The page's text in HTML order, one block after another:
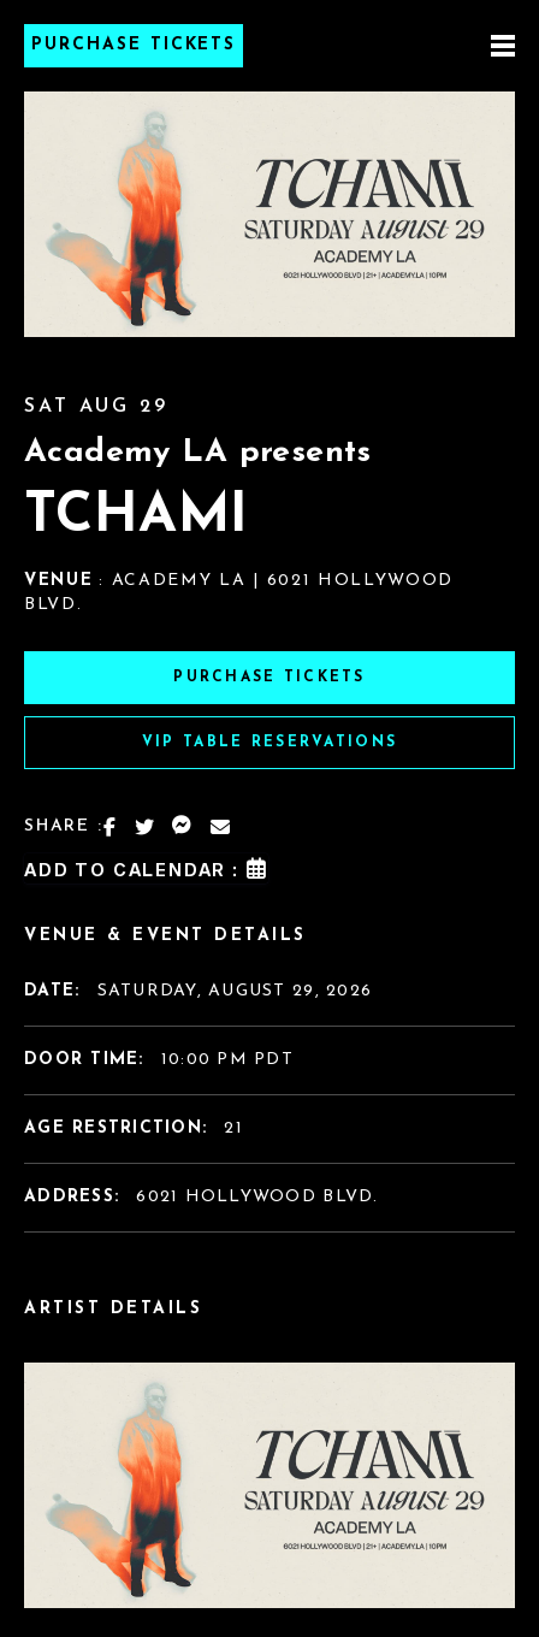
PURCHASE TICKETS
SAT AUG 29
Academy LA presents
TCHAMI
VENUE : ACADEMY LA | 6021 HOLLYWOOD
BLVD.
PURCHASE TICKETS
VIP TABLE RESERVATIONS
SHARE :
ADD TO CALENDAR :
ARTIST DETAILS
VENUE & EVENT DETAILS
DATE: SATURDAY, AUGUST 29, 2026
DOOR TIME: 10:00 PM PDT
AGE RESTRICTION: 21
ADDRESS: 6021 HOLLYWOOD BLVD.